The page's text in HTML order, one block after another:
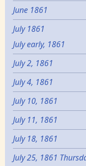
June 1861
July 1861
July early, 1861
July 2, 1861
July 4, 1861
July 10, 1861
July 11, 1861
July 18, 1861
July 25, 1861